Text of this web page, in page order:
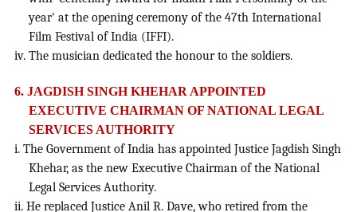
year' at the opening ceremony of the 47th International
Film Festival of India (IFFI).
iv. The musician dedicated the honour to the soldiers.
6. JAGDISH SINGH KHEHAR APPOINTED
EXECUTIVE CHAIRMAN OF NATIONAL LEGAL
SERVICES AUTHORITY
i. The Government of India has appointed Justice Jagdish Singh
Khehar, as the new Executive Chairman of the National
Legal Services Authority.
ii. He replaced Justice Anil R. Dave, who retired from the